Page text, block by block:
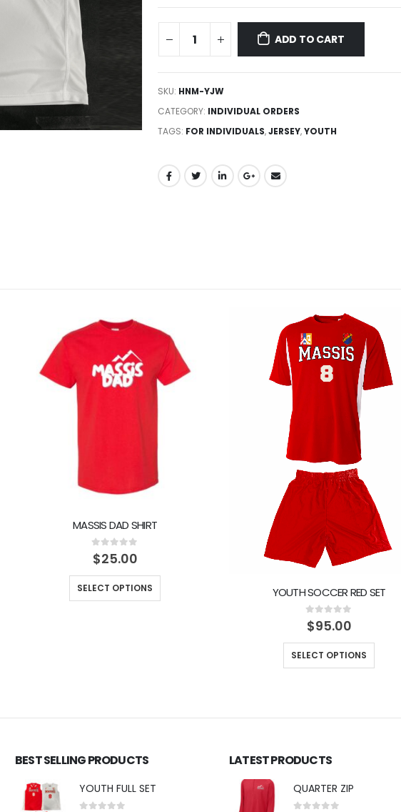
ADD TO CART
SKU: HNM-YJW
CATEGORY: INDIVIDUAL ORDERS
TAGS: FOR INDIVIDUALS,JERSEY,YOUTH
MASSIS DAD SHIRT
0out of 5
$25.00
SELECT OPTIONS YOUTH SOCCER RED SET
0out of 5
$95.00
SELECT OPTIONS
BEST SELLING PRODUCTS
YOUTH FULL SET
LATEST PRODUCTS
QUARTER ZIP